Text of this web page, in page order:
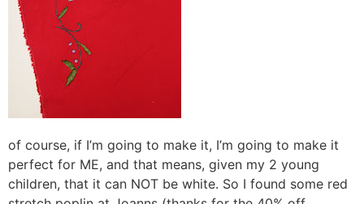
of course, if I’m going to make it, I’m going to make it
perfect for ME, and that means, given my 2 young
children, that it can NOT be white. So I found some red